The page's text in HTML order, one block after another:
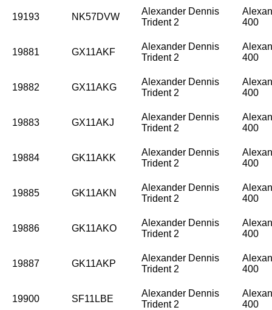
19193 NK57DVW
Alexander Dennis
Trident 2
400
19881 GX11AKF
Alexander Dennis
Trident 2
400
19882 GX11AKG
Alexander Dennis
Trident 2
400
19883 GX11AKJ
Alexander Dennis
Trident 2
400
19884 GK11AKK
Alexander Dennis
Trident 2
400
19885 GK11AKN
Alexander Dennis
Trident 2
400
19886 GK11AKO
Alexander Dennis
Trident 2
400
19887 GK11AKP
Alexander Dennis
Trident 2
400
19900 SF11LBE
Alexander Dennis
Trident 2
400